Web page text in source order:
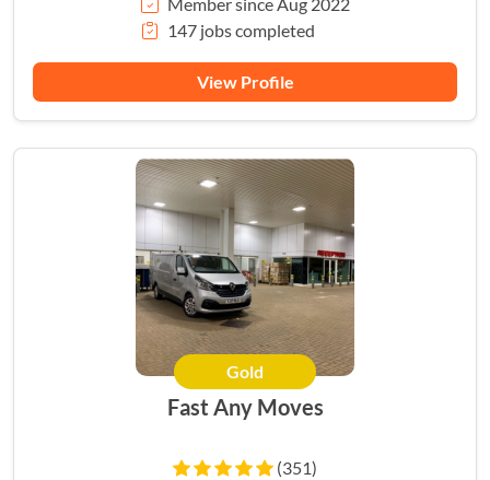
147 jobs completed
View Profile
Gold
Fast Any Moves
(351)